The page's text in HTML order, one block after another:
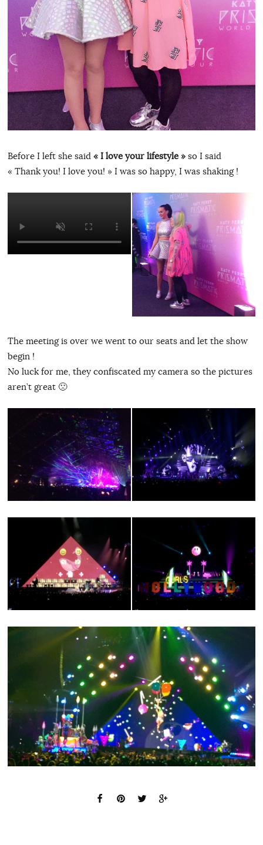
Before I left she said « I love your lifestyle »so I said
« Thank you! I love you! » I was so happy, I was shaking !
The meeting is over we went to our seats and let the show
begin !
No luck for me, they confiscated my camera so the pictures
aren’t great 🙁